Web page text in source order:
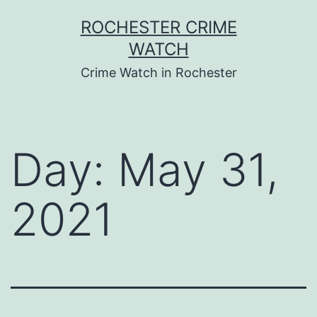
ROCHESTER CRIME
WATCH
Crime Watch in Rochester
Day: May 31,
2021